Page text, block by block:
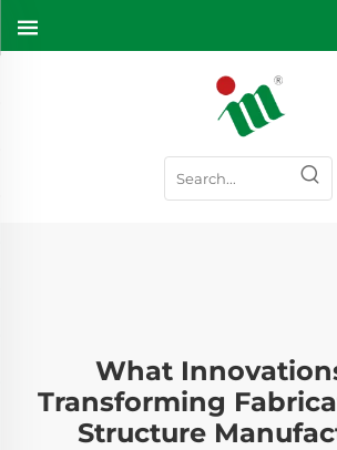
What
Transforming
Structure